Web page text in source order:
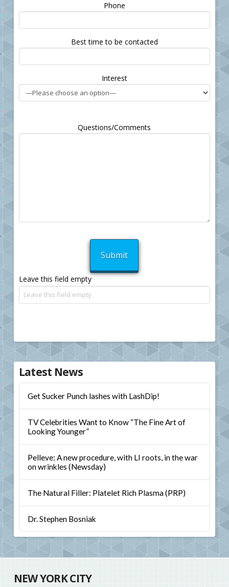
Please
leave
this
field
empty.
Phone
Best time to be contacted
Interest
Questions/Comments
Leave this field empty
Latest News
Get Sucker Punch lashes with LashDip!
TV Celebrities Want to Know “The Fine Art of
Looking Younger”
Pelleve: A new procedure, with LI roots, in the war
on wrinkles (Newsday)
The Natural Filler: Platelet Rich Plasma (PRP)
Dr. Stephen Bosniak
NEW YORK CITY